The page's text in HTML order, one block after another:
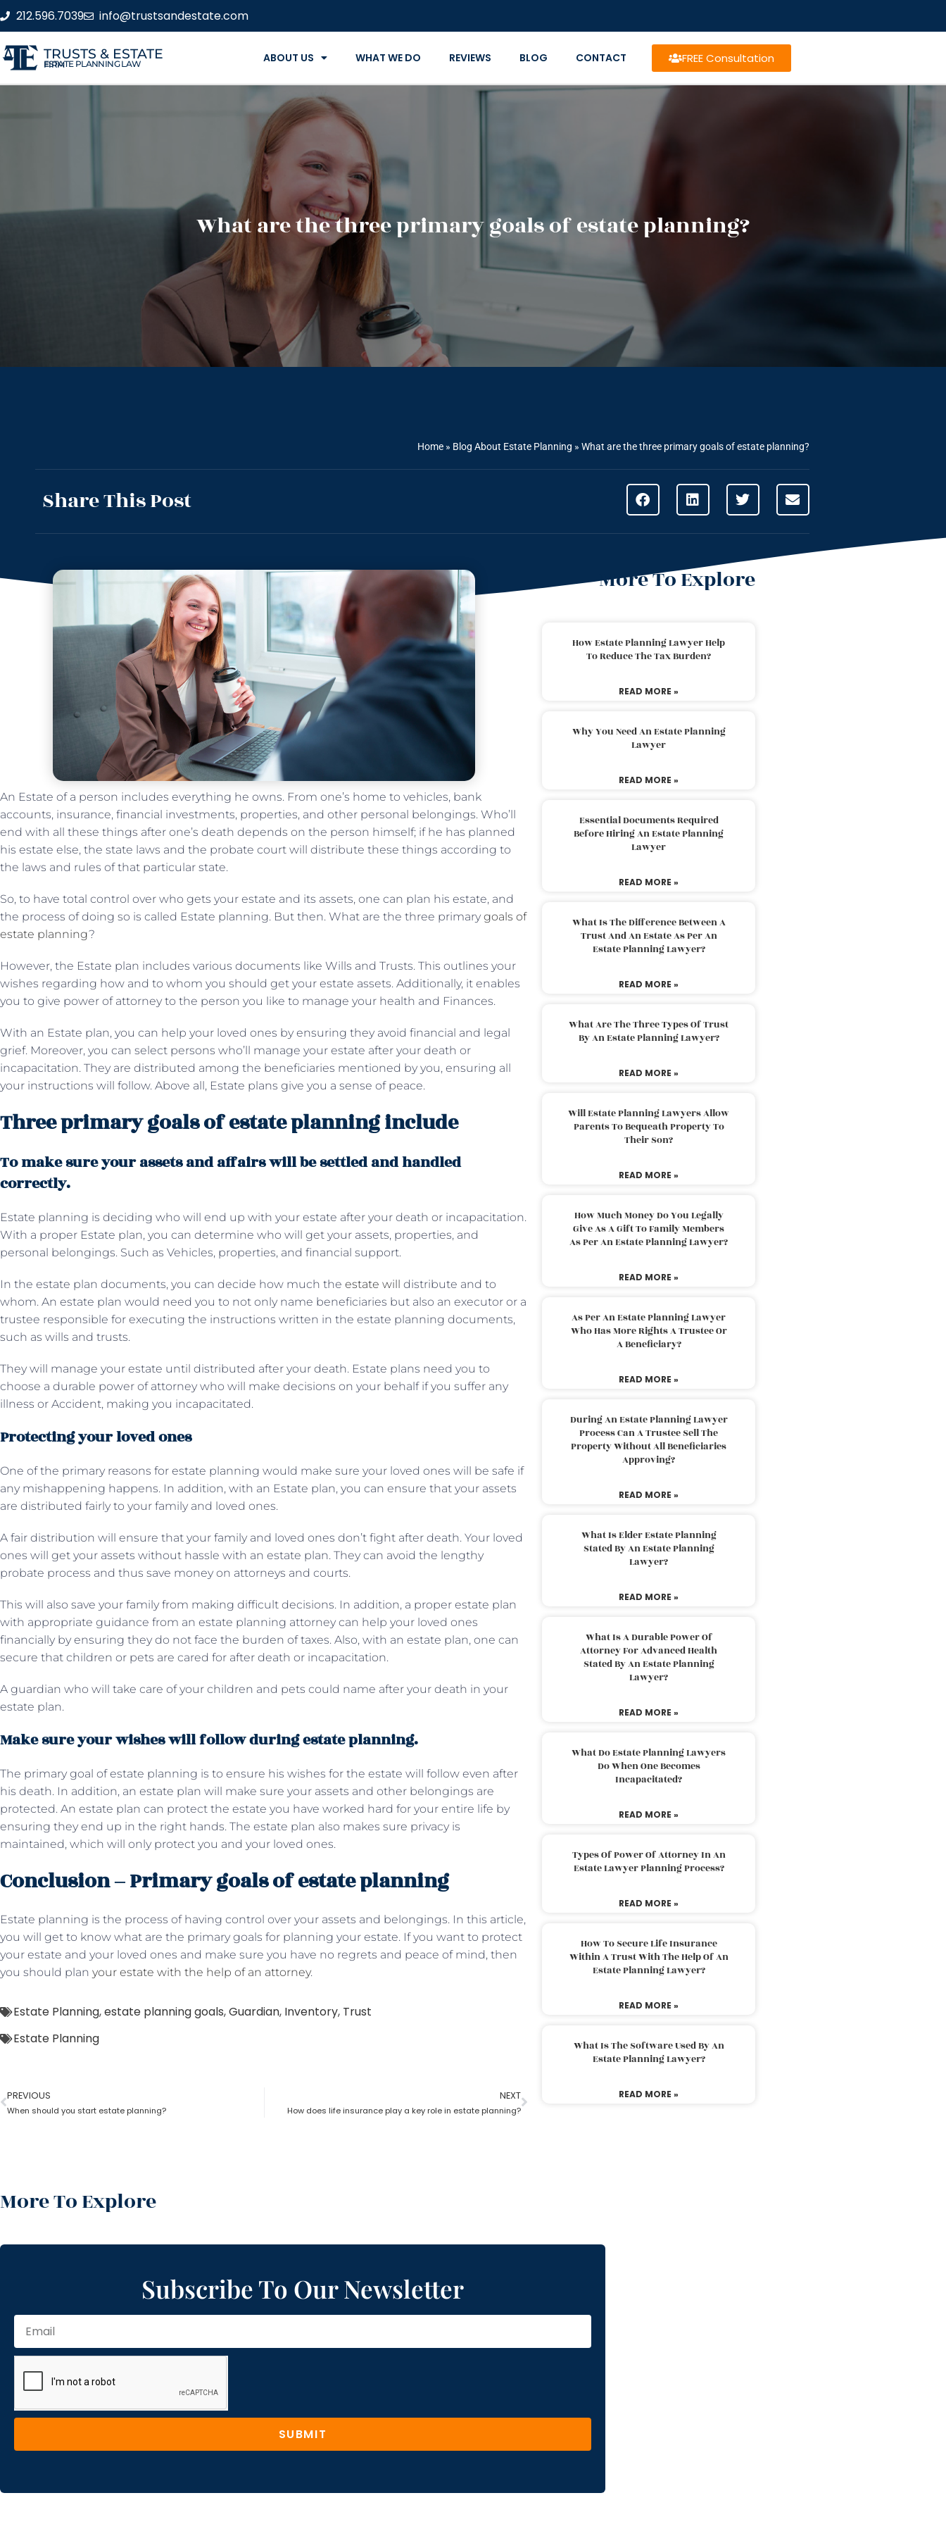
212.596.7039 info@trustsandestate.com
TRUSTS & ESTATE
ESTATE PLANNING LAW FIRM ABOUT US WHAT WE DO REVIEWS BLOG CONTACT FREE Consultation
What are the three primary goals of estate planning?
Home » Blog About Estate Planning » What are the three primary goals of estate planning?
Share This Post
An Estate of a person includes everything he owns. From one’s home to vehicles, bank
accounts, insurance, financial investments, properties, and other personal belongings. Who’ll
end with all these things after one’s death depends on the person himself; if he has planned
his estate else, the state laws and the probate court will distribute these things according to
the laws and rules of that particular state.
So, to have total control over who gets your estate and its assets, one can plan his estate, and
the process of doing so is called Estate planning. But then. What are the three primary goals of
estate planning?
However, the Estate plan includes various documents like Wills and Trusts. This outlines your
wishes regarding how and to whom you should get your estate assets. Additionally, it enables
you to give power of attorney to the person you like to manage your health and Finances.
With an Estate plan, you can help your loved ones by ensuring they avoid financial and legal
grief. Moreover, you can select persons who’ll manage your estate after your death or
incapacitation. They are distributed among the beneficiaries mentioned by you, ensuring all
your instructions will follow. Above all, Estate plans give you a sense of peace.
Three primary goals of estate planning include
To make sure your assets and affairs will be settled and handled
correctly.
Estate planning is deciding who will end up with your estate after your death or incapacitation.
With a proper Estate plan, you can determine who will get your assets, properties, and
personal belongings. Such as Vehicles, properties, and financial support.
In the estate plan documents, you can decide how much the estate will distribute and to
whom. An estate plan would need you to not only name beneficiaries but also an executor or a
trustee responsible for executing the instructions written in the estate planning documents,
such as wills and trusts.
They will manage your estate until distributed after your death. Estate plans need you to
choose a durable power of attorney who will make decisions on your behalf if you suffer any
illness or Accident, making you incapacitated.
Protecting your loved ones
One of the primary reasons for estate planning would make sure your loved ones will be safe if
any mishappening happens. In addition, with an Estate plan, you can ensure that your assets
are distributed fairly to your family and loved ones.
A fair distribution will ensure that your family and loved ones don’t fight after death. Your loved
ones will get your assets without hassle with an estate plan. They can avoid the lengthy
probate process and thus save money on attorneys and courts.
This will also save your family from making difficult decisions. In addition, a proper estate plan
with appropriate guidance from an estate planning attorney can help your loved ones
financially by ensuring they do not face the burden of taxes. Also, with an estate plan, one can
secure that children or pets are cared for after death or incapacitation.
A guardian who will take care of your children and pets could name after your death in your
estate plan.
Make sure your wishes will follow during estate planning.
The primary goal of estate planning is to ensure his wishes for the estate will follow even after
his death. In addition, an estate plan will make sure your assets and other belongings are
protected. An estate plan can protect the estate you have worked hard for your entire life by
ensuring they end up in the right hands. The estate plan also makes sure privacy is
maintained, which will only protect you and your loved ones.
Conclusion – Primary goals of estate planning
Estate planning is the process of having control over your assets and belongings. In this article,
you will get to know what are the primary goals for planning your estate. If you want to protect
your estate and your loved ones and make sure you have no regrets and peace of mind, then
you should plan your estate with the help of an attorney.
Estate Planning,estate planning goals,Guardian, Inventory, Trust
Estate Planning
PREVIOUS
When should you start estate planning?
NEXT
How does life insurance play a key role in estate planning?
More To Explore
More To Explore
How Estate Planning Lawyer Help
To Reduce The Tax Burden?
READ MORE »
Why You Need An Estate Planning
Lawyer
READ MORE »
Essential Documents Required
Before Hiring An Estate Planning
Lawyer
READ MORE »
What Is The Difference Between A
Trust And An Estate As Per An
Estate Planning Lawyer?
READ MORE »
What Are The Three Types Of Trust
By An Estate Planning Lawyer?
READ MORE »
Will Estate Planning Lawyers Allow
Parents To Bequeath Property To
Their Son?
READ MORE »
How Much Money Do You Legally
Give As A Gift To Family Members
As Per An Estate Planning Lawyer?
READ MORE »
As Per An Estate Planning Lawyer
Who Has More Rights A Trustee Or
A Beneficiary?
READ MORE »
During An Estate Planning Lawyer
Process Can A Trustee Sell The
Property Without All Beneficiaries
Approving?
READ MORE »
What Is Elder Estate Planning
Stated By An Estate Planning
Lawyer?
READ MORE »
What Is A Durable Power Of
Attorney For Advanced Health
Stated By An Estate Planning
Lawyer?
READ MORE »
What Do Estate Planning Lawyers
Do When One Becomes
Incapacitated?
READ MORE »
Types Of Power Of Attorney In An
Estate Lawyer Planning Process?
READ MORE »
How To Secure Life Insurance
Within A Trust With The Help Of An
Estate Planning Lawyer?
READ MORE »
What Is The Software Used By An
Estate Planning Lawyer?
READ MORE »
Subscribe To Our Newsletter
SUBMIT